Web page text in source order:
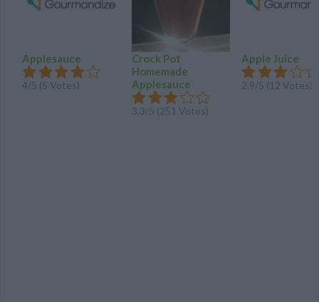
Applesauce
4/5 (5 Votes)
Crock Pot
Homemade
Applesauce
3.3/5 (251 Votes)
Apple Juice
2.9/5 (12 Votes)